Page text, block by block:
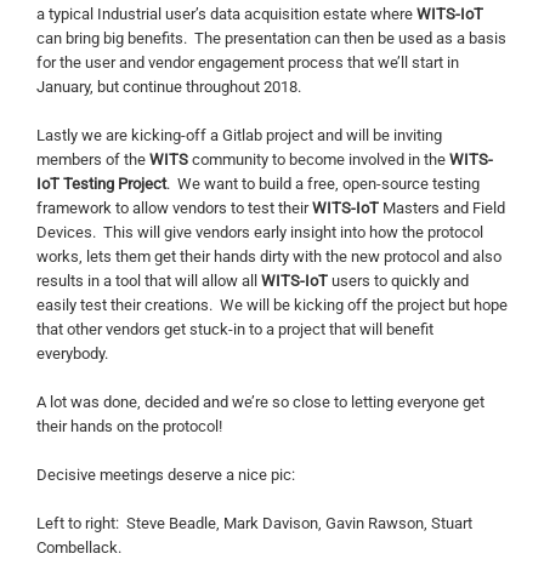
a typical Industrial user’s data acquisition estate where WITS-IoT
can bring big benefits. The presentation can then be used as a basis
for the user and vendor engagement process that we’ll start in
January, but continue throughout 2018.
Lastly we are kicking-off a Gitlab project and will be inviting
members of the WITS community to become involved in the WITS-
IoT Testing Project. We want to build a free, open-source testing
framework to allow vendors to test theirWITS-IoT Masters and Field
Devices. This will give vendors early insight into how the protocol
works, lets them get their hands dirty with the new protocol and also
results in a tool that will allow all WITS-IoT users to quickly and
easily test their creations. We will be kicking off the project but hope
that other vendors get stuck-in to a project that will benefit
everybody.
A lot was done, decided and we’re so close to letting everyone get
their hands on the protocol!
Decisive meetings deserve a nice pic:
Left to right: Steve Beadle, Mark Davison, Gavin Rawson, Stuart
Combellack.